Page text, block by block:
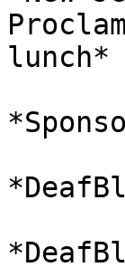
lunch*